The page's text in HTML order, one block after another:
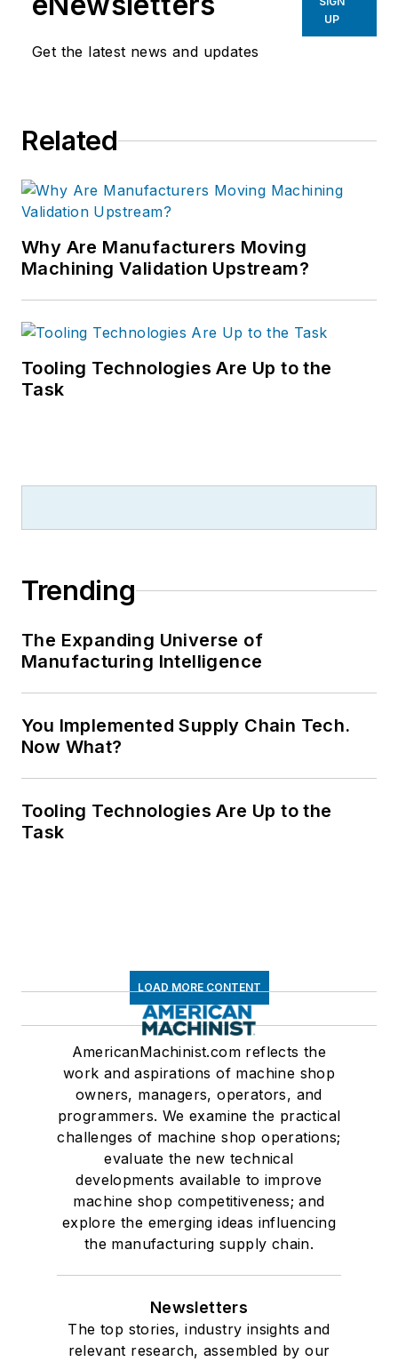
Get the latest news and updates
UP
Related
Why Are Manufacturers Moving
Machining Validation Upstream?
Tooling Technologies Are Up to the
Task
Trending
The Expanding Universe of
Manufacturing Intelligence
You Implemented Supply Chain Tech.
Now What?
Tooling Technologies Are Up to the
Task
LOAD MORE CONTENT
AmericanMachinist.com reflects the
work and aspirations of machine shop
owners, managers, operators, and
programmers. We examine the practical
challenges of machine shop operations;
evaluate the new technical
developments available to improve
machine shop competitiveness; and
explore the emerging ideas influencing
the manufacturing supply chain.
Newsletters
The top stories, industry insights and
relevant research, assembled by our